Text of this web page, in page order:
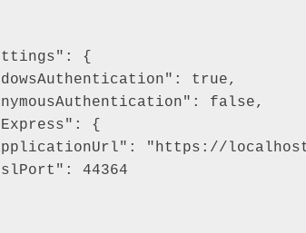
{
true,
false,
{
"https://
44364